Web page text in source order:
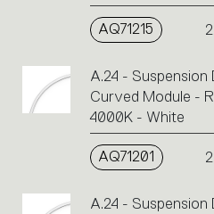
AQ71215
A.24 - Suspension
Curved Module -
4000K - White
AQ71201
A.24 - Suspension